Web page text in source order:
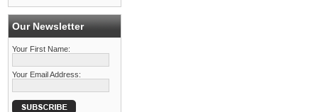
Our Newsletter
Your First Name:
Your Email Address: